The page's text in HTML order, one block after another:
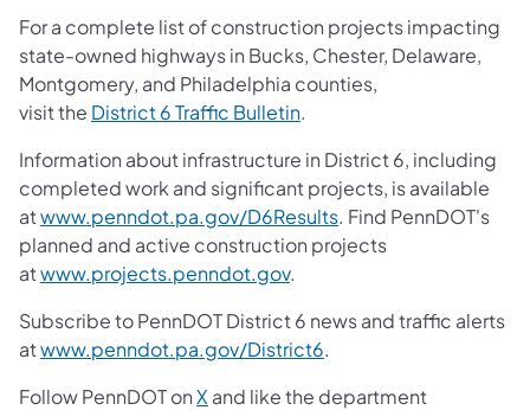
For a complete list of construction projects impacting
state-owned highways in Bucks, Chester, Delaware,
Montgomery, and Philadelphia counties,
visit the District 6 Traffic Bulletin.
Information about infrastructure in District 6, including
completed work and significant projects, is available
atwww.penndot.pa.gov/D6Results. Find PennDOT's
planned and active construction projects
atwww.projects.penndot.gov.
Subscribe to PennDOT District 6 news and traffic alerts
atwww.penndot.pa.gov/District6.
Follow PennDOT onX and like the department